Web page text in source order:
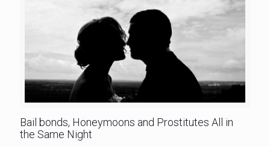
Bail bonds, Honeymoons and Prostitutes All in
the Same Night